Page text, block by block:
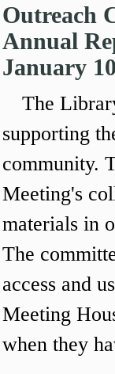
Outreach
Annual
January
The
supporting
community.
Meeting's
materials in
The
access and
Meeting
when they